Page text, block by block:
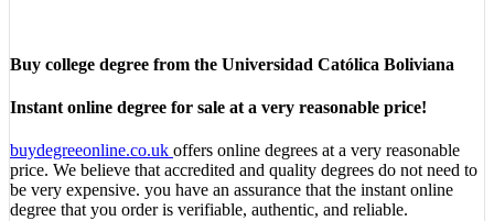
Buy college degree from the Universidad Católica Boliviana
Instant online degree for sale at a very reasonable price!
buydegreeonline.co.uk offers online degrees at a very reasonable
price. We believe that accredited and quality degrees do not need to
be very expensive. you have an assurance that the instant online
degree that you order is verifiable, authentic, and reliable.